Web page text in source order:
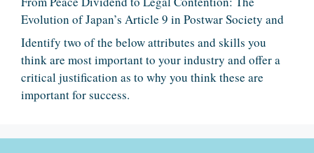
Evolution of Japan’s Article 9 in Postwar Society and
Identify two of the below attributes and skills you
think are most important to your industry and offer a
critical justification as to why you think these are
important for success.